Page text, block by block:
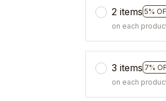
2 items 5%
on each
3 items 7%
on each